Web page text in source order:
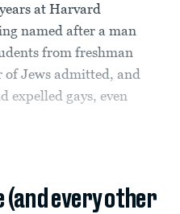
at Harvard
named after a man
from freshman
Jews admitted, and
expelled gays, even
(and every other